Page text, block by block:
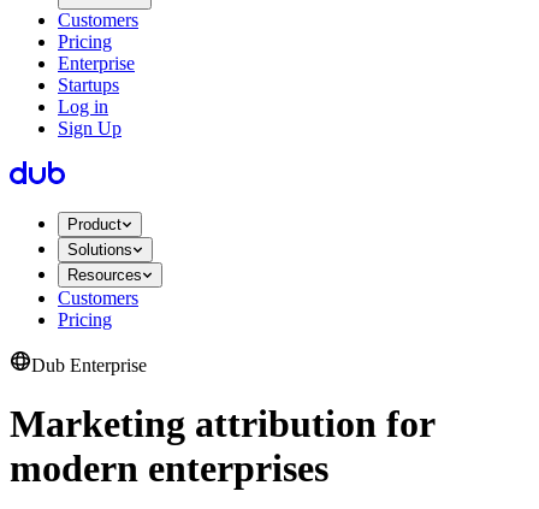
Customers
Pricing
Enterprise
Startups
Log in
Sign Up
Product
Solutions
Resources
Customers
Pricing
Dub Enterprise
Marketing attribution for
modern enterprises